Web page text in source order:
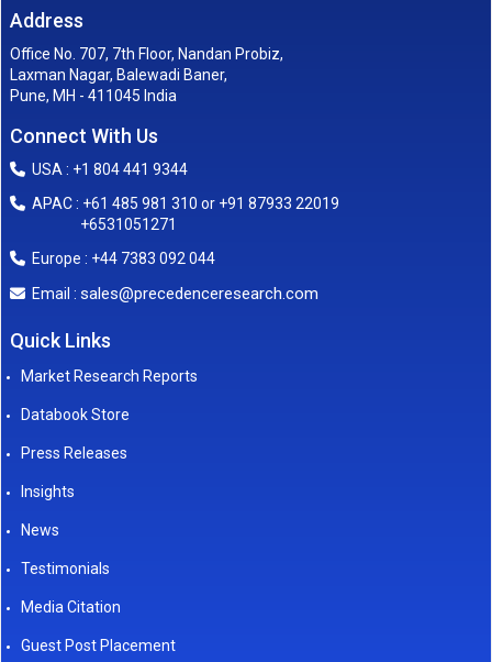
Address
Office No. 707, 7th Floor, Nandan Probiz,
Laxman Nagar, Balewadi Baner,
Pune, MH - 411045 India
Connect With Us
USA : +1 804 441 9344
APAC : +61 485 981 310 or +91 87933 22019
+6531051271
Europe : +44 7383 092 044
Email : sales@precedenceresearch.com
Quick Links
Market Research Reports
Databook Store
Press Releases
Insights
News
Testimonials
Media Citation
Guest Post Placement